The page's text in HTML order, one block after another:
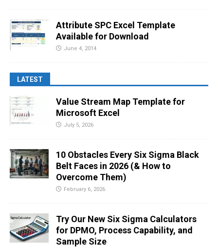
Attribute SPC Excel Template
Available for Download
June 4, 2014
LATEST
Value Stream Map Template for
Microsoft Excel
July 5, 2026
10 Obstacles Every Six Sigma Black
Belt Faces in 2026 (& How to
Overcome Them)
February 6, 2026
Try Our New Six Sigma Calculators
for DPMO, Process Capability, and
Sample Size